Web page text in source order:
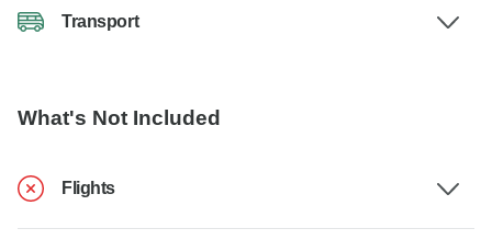
Transport
What's Not Included
Flights